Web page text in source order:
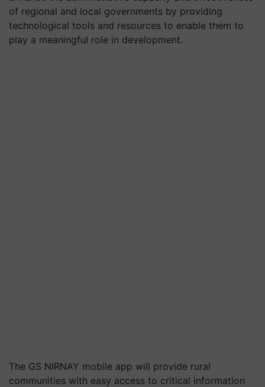
of regional and local governments by providing
technological tools and resources to enable them to
play a meaningful role in development.
The GS NIRNAY mobile app will provide rural
communities with easy access to critical information